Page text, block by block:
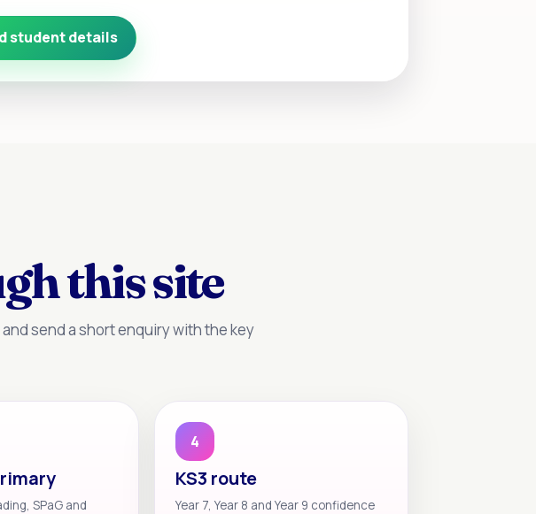
student details
this site
send a short enquiry with the key
SPaG and
4
KS3 route
Year 7, Year 8 and Year 9 confidence